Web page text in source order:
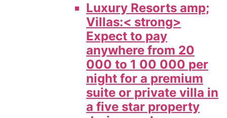
Luxury Resorts amp;
Villas:< strong>
Expect to pay
anywhere from 20
000 to 1 00 000 per
night for a premium
suite or private villa in
a five star property